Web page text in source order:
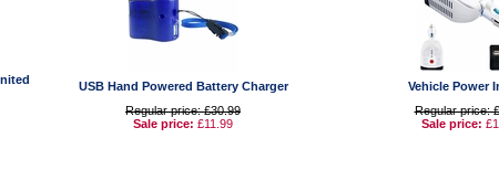
USB Hand Powered Battery Charger
Regular price: £30.99
Sale price: £11.99
Vehicle Power
Regular price:
Sale price: